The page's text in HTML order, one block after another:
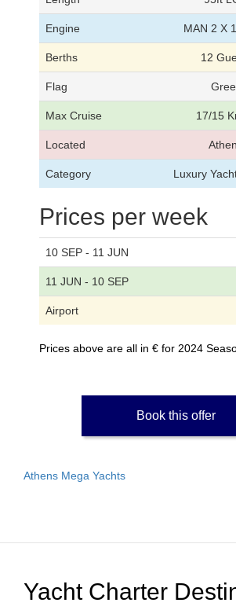
Engine MAN 2 X
Berths 12
Flag
Max Cruise 17/15
Located
Category Luxury
Prices per week
10 SEP - 11 JUN
11 JUN - 10 SEP
Airport
Prices above are all in € for 2024
Book this offer
Athens Mega Yachts
Yacht Charter